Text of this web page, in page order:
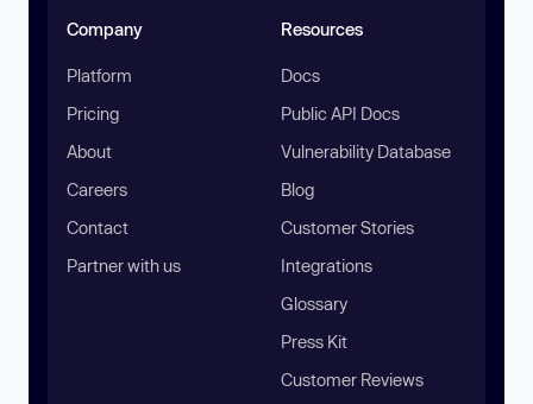
Company
Platform
Pricing
About
Careers
Contact
Partner with us
Resources
Docs
Public API Docs
Vulnerability Database
Blog
Customer Stories
Integrations
Glossary
Press Kit
Customer Reviews